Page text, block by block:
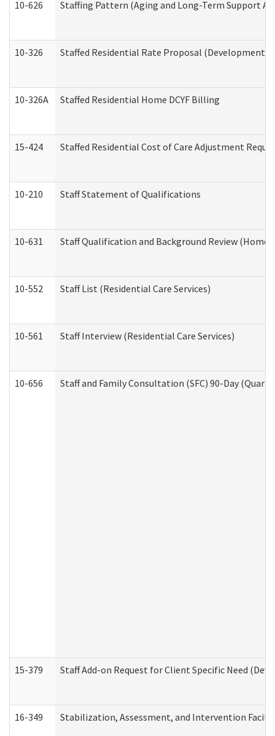
10-626 Staffing Pattern (Aging and Long-Term Support
10-326 Staffed Residential Rate Proposal
10-326A Staffed Residential Home DCYF Billing
15-424 Staffed Residential Cost of Care Adjustment
10-210 Staff Statement of Qualifications
10-631 Staff Qualification and Background Review
10-552 Staff List (Residential Care Services)
10-561 Staff Interview (Residential Care Services)
10-656 Staff and Family Consultation (SFC) 90-Day
15-379 Staff Add-on Request for Client Specific Need
16-349 Stabilization, Assessment, and Intervention